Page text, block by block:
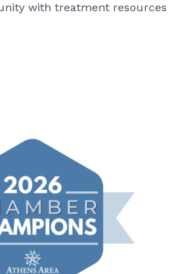
with treatment resources